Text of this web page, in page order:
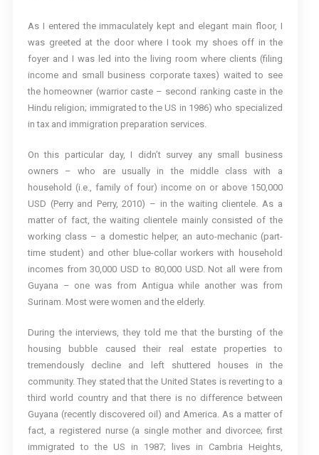
As I entered the immaculately kept and elegant main floor, I
was greeted at the door where I took my shoes off in the
foyer and I was led into the living room where clients (filing
income and small business corporate taxes) waited to see
the homeowner (warrior caste – second ranking caste in the
Hindu religion; immigrated to the US in 1986) who specialized
in tax and immigration preparation services.
On this particular day, I didn’t survey any small business
owners – who are usually in the middle class with a
household (i.e., family of four) income on or above 150,000
USD (Perry and Perry, 2010) – in the waiting clientele. As a
matter of fact, the waiting clientele mainly consisted of the
working class – a domestic helper, an auto-mechanic (part-
time student) and other blue-collar workers with household
incomes from 30,000 USD to 80,000 USD. Not all were from
Guyana – one was from Antigua while another was from
Surinam. Most were women and the elderly.
During the interviews, they told me that the bursting of the
housing bubble caused their real estate properties to
tremendously decline and left shuttered houses in the
community. They stated that the United States is reverting to a
third world country and that there is no difference between
Guyana (recently discovered oil) and America. As a matter of
fact, a registered nurse (a single mother and divorcee; first
immigrated to the US in 1987; lives in Cambria Heights,